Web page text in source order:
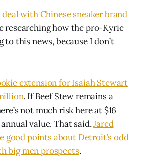
with Chinese sneaker brand
researching how the pro-Kyrie
this news, because I don’t
extension for Isaiah Stewart
. If Beef Stew remains a
not much risk here at $16
value. That said,Jared
good points about Detroit’s odd
big men prospects.